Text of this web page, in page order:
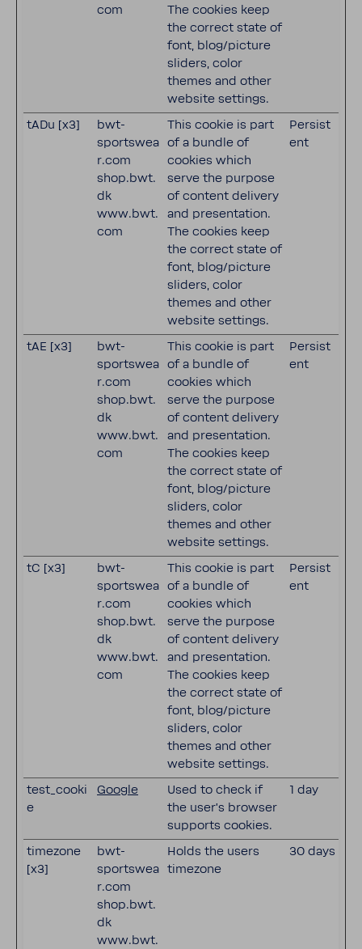
com
The cookies keep
the correct state of
font, blog/picture
sliders, color
themes and other
website settings.
tADu [x3]
bwt-
sportswea
r.com
shop.bwt.
dk
www.bwt.
com
This cookie is part
of a bundle of
cookies which
serve the purpose
of content delivery
and presentation.
The cookies keep
the correct state of
font, blog/picture
sliders, color
themes and other
website settings.
Persist
ent
tAE [x3]
bwt-
sportswea
r.com
shop.bwt.
dk
www.bwt.
com
This cookie is part
of a bundle of
cookies which
serve the purpose
of content delivery
and presentation.
The cookies keep
the correct state of
font, blog/picture
sliders, color
themes and other
website settings.
Persist
ent
tC [x3]
bwt-
sportswea
r.com
shop.bwt.
dk
www.bwt.
com
This cookie is part
of a bundle of
cookies which
serve the purpose
of content delivery
and presentation.
The cookies keep
the correct state of
font, blog/picture
sliders, color
themes and other
website settings.
Persist
ent
test_cooki
e
Google
Used to check if
the user's browser
supports cookies.
1 day
timezone
[x3]
bwt-
sportswea
r.com
shop.bwt.
dk
www.bwt.
Holds the users
timezone
30 days